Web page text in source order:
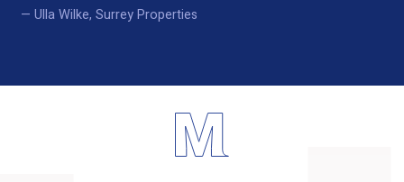
Ulla Wilke, Surrey Properties